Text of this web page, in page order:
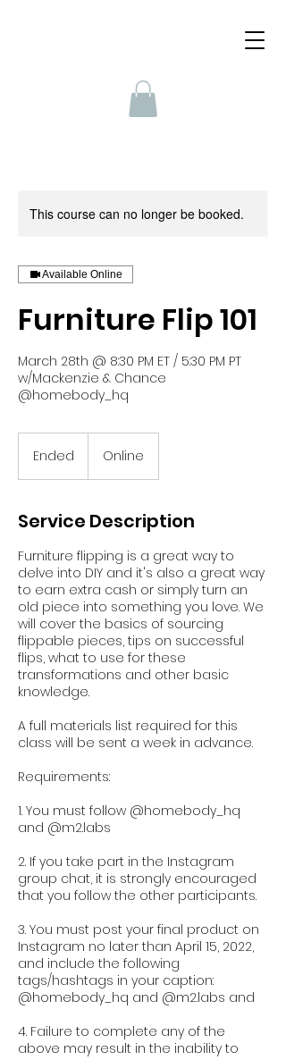
This course can no longer be booked.
Available Online
Furniture Flip 101
March 28th @ 8:30 PM ET / 5:30 PM PT
w/Mackenzie & Chance
@homebody_hq
Ended
d
Online
Service Description
Furniture flipping is a great way to
delve into DIY and it's also a great way
to earn extra cash or simply turn an
old piece into something you love. We
will cover the basics of sourcing
flippable pieces, tips on successful
flips, what to use for these
transformations and other basic
knowledge.
A full materials list required for this
class will be sent a week in advance.
Requirements:
1. You must follow @homebody_hq
and @m2.labs
2. If you take part in the Instagram
group chat, it is strongly encouraged
that you follow the other participants.
3. You must post your final product on
Instagram no later than April 15, 2022,
and include the following
tags/hashtags in your caption:
@homebody_hq and @m2.labs and
4. Failure to complete any of the
above may result in the inability to